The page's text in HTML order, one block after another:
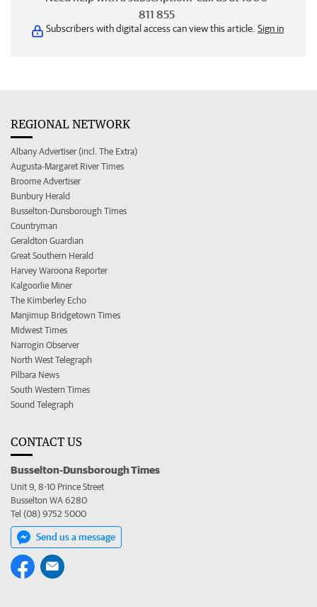
811 855
Subscribers with digital access can view this article. Sign in
REGIONAL NETWORK
Albany Advertiser (incl. The Extra)
Augusta-Margaret River Times
Broome Advertiser
Bunbury Herald
Busselton-Dunsborough Times
Countryman
Geraldton Guardian
Great Southern Herald
Harvey Waroona Reporter
Kalgoorlie Miner
The Kimberley Echo
Manjimup Bridgetown Times
Midwest Times
Narrogin Observer
North West Telegraph
Pilbara News
South Western Times
Sound Telegraph
CONTACT US
Busselton-Dunsborough Times
Unit 9, 8-10 Prince Street
Busselton WA 6280
Tel (08) 9752 5000
Send us a message